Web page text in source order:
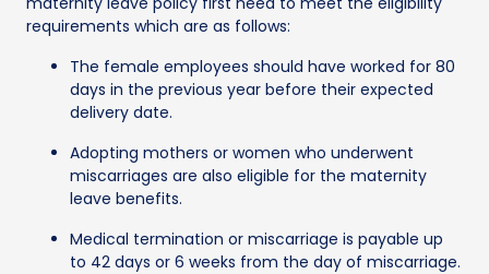
requirements which are as follows:
The female employees should have worked for 80
days in the previous year before their expected
delivery date.
Adopting mothers or women who underwent
miscarriages are also eligible for the maternity
leave benefits.
Medical termination or miscarriage is payable up
to 42 days or 6 weeks from the day of miscarriage.